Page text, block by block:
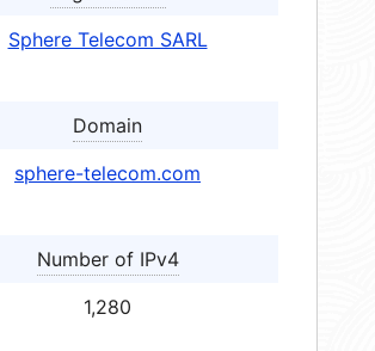
Sphere Telecom SARL
Domain
sphere-telecom.com
Number of IPv4
1,280